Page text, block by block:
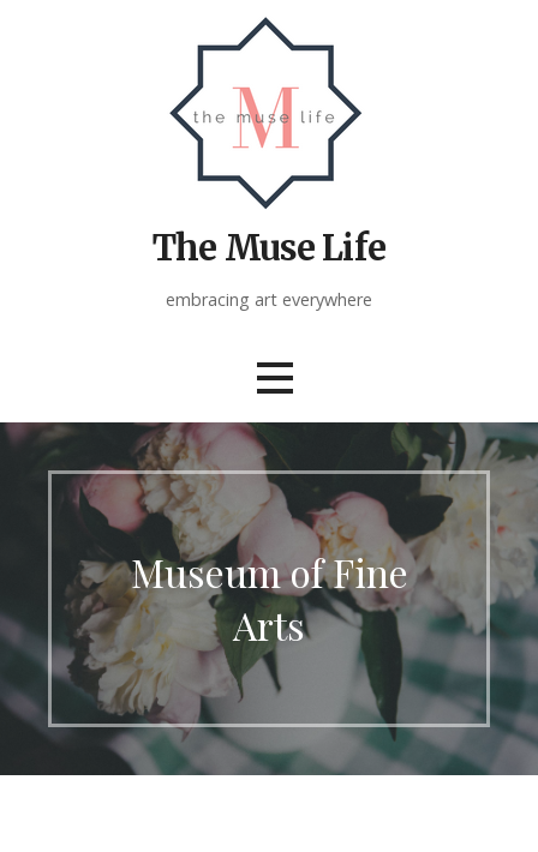
The Muse Life
embracing art everywhere
Museum of Fine
Arts